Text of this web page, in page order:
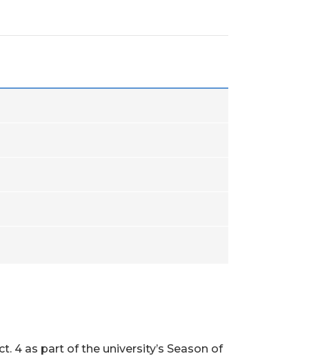
4 as part of the university’s Season of